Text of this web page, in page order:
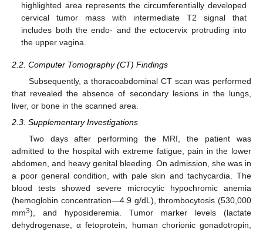
highlighted area represents the circumferentially developed
cervical tumor mass with intermediate T2 signal that
includes both the endo- and the ectocervix protruding into
the upper vagina.
2.2. Computer Tomography (CT) Findings
Subsequently, a thoracoabdominal CT scan was performed
that revealed the absence of secondary lesions in the lungs,
liver, or bone in the scanned area.
2.3. Supplementary Investigations
Two days after performing the MRI, the patient was
admitted to the hospital with extreme fatigue, pain in the lower
abdomen, and heavy genital bleeding. On admission, she was in
a poor general condition, with pale skin and tachycardia. The
blood tests showed severe microcytic hypochromic anemia
(hemoglobin concentration—4.9 g/dL), thrombocytosis (530,000
mm3), and hyposideremia. Tumor marker levels (lactate
dehydrogenase, α fetoprotein, human chorionic gonadotropin,